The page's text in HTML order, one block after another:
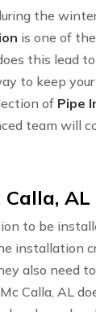
the
is one of
this lead
to keep
of Pipe
team
AL
to be
installation
also need
Calla, AL